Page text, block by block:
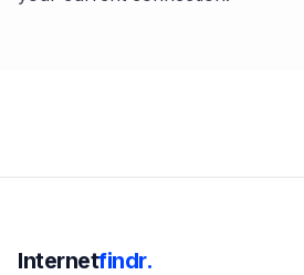
Internetfindr.